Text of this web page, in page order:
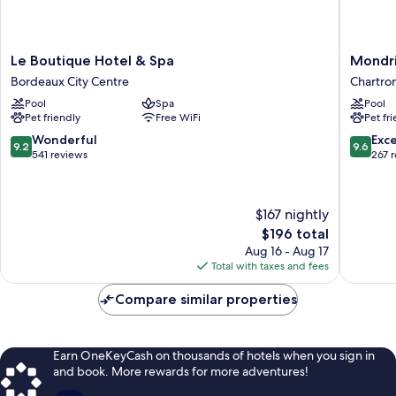
Le
Boutique
Hotel
&
Spa
Bordeaux
City
Le Boutique Hotel & Spa
Bordeaux City Centre
Pool
Spa
Pet friendly
Free WiFi
9.2
out
9.2 Wonderful
541 reviews
$167 nightly
The
price
is
$196
$196 total
Aug 16 - Aug 17
Total with taxes and fees
Les
Carmes
Pool
Pet
9.6
out
9.6
267
Compare similar properties
Earn OneKeyCash on thousands of hotels when you sign in
and book. More rewards for more adventures!